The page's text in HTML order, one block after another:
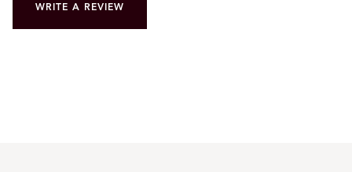
WRITE A REVIEW